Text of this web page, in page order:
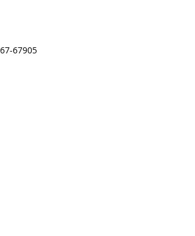
67905